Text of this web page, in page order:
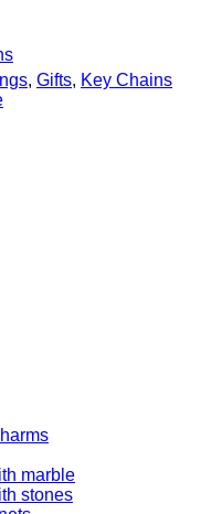
, Gifts, Key Chains
marble
stones